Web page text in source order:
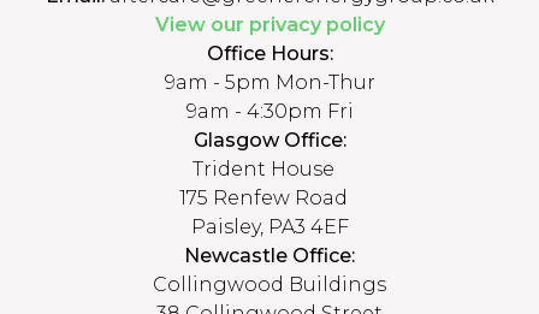
View our privacy policy
Office Hours:
9am - 5pm Mon-Thur
9am - 4:30pm Fri
Glasgow Office:
Trident House
175 Renfew Road
Paisley, PA3 4EF
Newcastle Office:
Collingwood Buildings